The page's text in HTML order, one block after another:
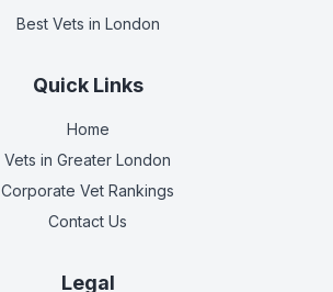
Best Vets in London
Quick Links
Home
Vets in Greater London
Corporate Vet Rankings
Contact Us
Legal